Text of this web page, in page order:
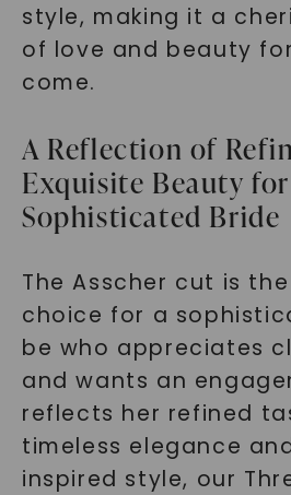
style, making it a
of love and beauty
come.
A Reflection of
Exquisite Beauty
Sophisticated Bride
The Asscher cut is
choice for a
be who appreciates
and wants an
reflects her refined
timeless elegance
inspired style, our